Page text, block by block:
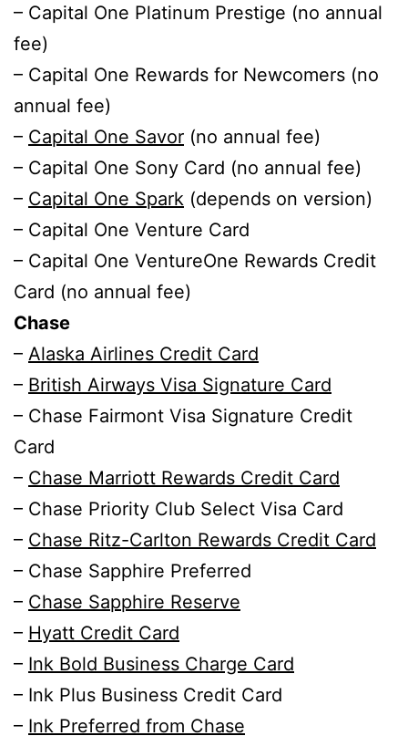
– Capital One Platinum Prestige (no annual
fee)
– Capital One Rewards for Newcomers (no
annual fee)
– Capital One Savor (no annual fee)
– Capital One Sony Card (no annual fee)
– Capital One Spark (depends on version)
– Capital One Venture Card
– Capital One VentureOne Rewards Credit
Card (no annual fee)
Chase
– Alaska Airlines Credit Card
– British Airways Visa Signature Card
– Chase Fairmont Visa Signature Credit
Card
– Chase Marriott Rewards Credit Card
– Chase Priority Club Select Visa Card
– Chase Ritz-Carlton Rewards Credit Card
– Chase Sapphire Preferred
– Chase Sapphire Reserve
– Hyatt Credit Card
– Ink Bold Business Charge Card
– Ink Plus Business Credit Card
– Ink Preferred from Chase